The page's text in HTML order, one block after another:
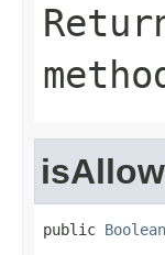
public Boolean